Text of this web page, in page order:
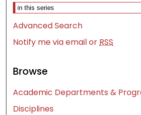
Advanced Search
Notify me via email orRSS
Browse
Academic Departments &
Disciplines